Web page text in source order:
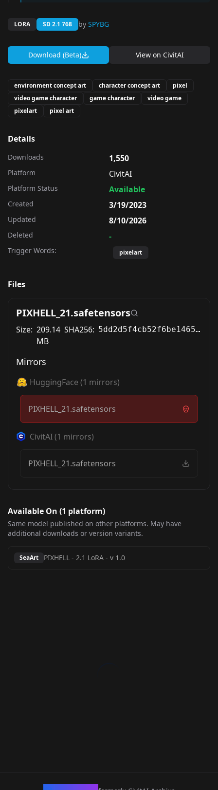
LORA SD 2.1 768 by SPYBG
Download (Beta) View on CivitAI
environment concept art character concept art
pixel
video game character
game character
video game
pixelart
pixel art
Details
Downloads 1,550
Platform CivitAI
Platform Status Available
Created 3/19/2023
Updated 8/10/2026
Deleted -
Trigger Words: pixelart
Files
PIXHELL_21.safetensors
Size: 209.14
MB
SHA256: 5dd2d5f4cb52f6be1465cb3a581aea3d6f34f1ddbbe2c6a5a9004e0c997343a5
Mirrors
HuggingFace (1 mirrors)
PIXHELL_21.safetensors
CivitAI(1 mirrors)
PIXHELL_21.safetensors
Available On (1 platform)
Same model published on other platforms. May have
additional downloads or version variants.
SeaArt PIXHELL - 2.1 LoRA - v 1.0